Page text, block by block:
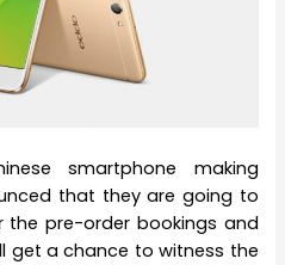
smartphone making
that they are going to
pre-order bookings and
get a chance to witness the